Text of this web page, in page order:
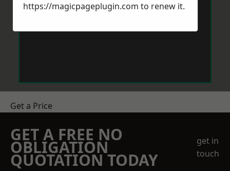
Get a Price
GET A FREE NO
OBLIGATION
QUOTATION TODAY
get in
touch
https://magicpageplugin.com to renew it.